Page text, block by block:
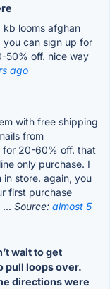
kb looms afghan
you can sign up for
50% off. nice way
ago
with free shipping
from
for 20-60% off. that
only purchase. I
store. again, you
first purchase
Source: almost 5
wait to get
pull loops over.
directions were